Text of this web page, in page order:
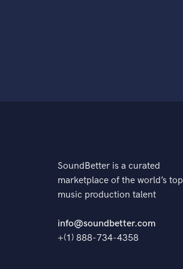
SoundBetter is a curated
marketplace of the world’s top
music production talent
info@soundbetter.com
+(1) 888-734-4358